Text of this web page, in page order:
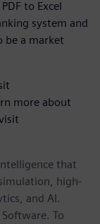
to Excel
system and
be a market
more about
that
high-
and AI.
To